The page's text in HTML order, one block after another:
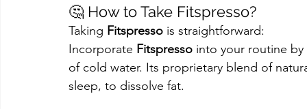
🤔 How to Take Fitspresso?
Taking Fitspresso is straightforward:
Incorporate Fitspresso into your routine
of cold water. Its proprietary blend of
sleep, to dissolve fat.